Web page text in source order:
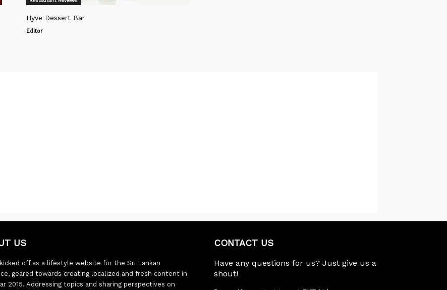
Hyve Dessert Bar
Editor
US
off as a lifestyle website for the Sri Lankan
geared towards creating localized and fresh content in
2015. Addressing topics and sharing perspectives on
CONTACT US
Have any questions for us? Just give us a
shout!